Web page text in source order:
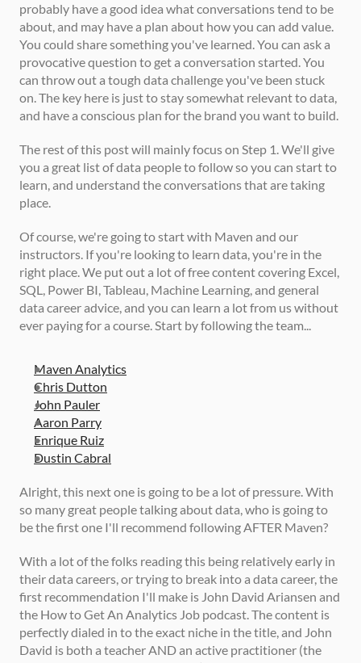
probably have a good idea what conversations tend to be
about, and may have a plan about how you can add value.
You could share something you've learned. You can ask a
provocative question to get a conversation started. You
can throw out a tough data challenge you've been stuck
on. The key here is just to stay somewhat relevant to data,
and have a conscious plan for the brand you want to build.
The rest of this post will mainly focus on Step 1. We'll give
you a great list of data people to follow so you can start to
learn, and understand the conversations that are taking
place.
Of course, we're going to start with Maven and our
instructors. If you're looking to learn data, you're in the
right place. We put out a lot of free content covering Excel,
SQL, Power BI, Tableau, Machine Learning, and general
data career advice, and you can learn a lot from us without
ever paying for a course. Start by following the team...
Maven Analytics
Chris Dutton
John Pauler
Aaron Parry
Enrique Ruiz
Dustin Cabral
Alright, this next one is going to be a lot of pressure. With
so many great people talking about data, who is going to
be the first one I'll recommend following AFTER Maven?
With a lot of the folks reading this being relatively early in
their data careers, or trying to break into a data career, the
first recommendation I'll make is John David Ariansen and
the How to Get An Analytics Job podcast. The content is
perfectly dialed in to the exact niche in the title, and John
David is both a teacher AND an active practitioner (the